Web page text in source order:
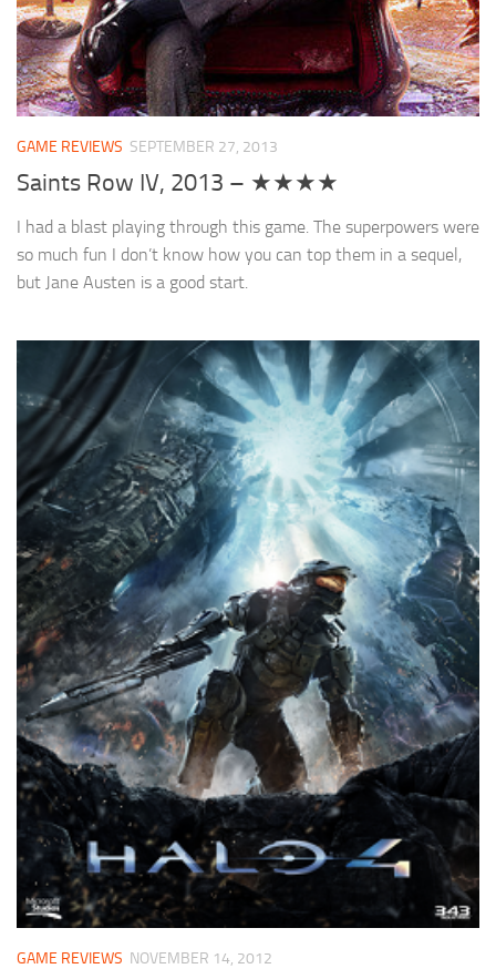
GAME REVIEWS SEPTEMBER 27, 2013
Saints Row IV, 2013 – ★★★★
I had a blast playing through this game. The superpowers were
so much fun I don’t know how you can top them in a sequel,
but Jane Austen is a good start.
GAME REVIEWS NOVEMBER 14, 2012